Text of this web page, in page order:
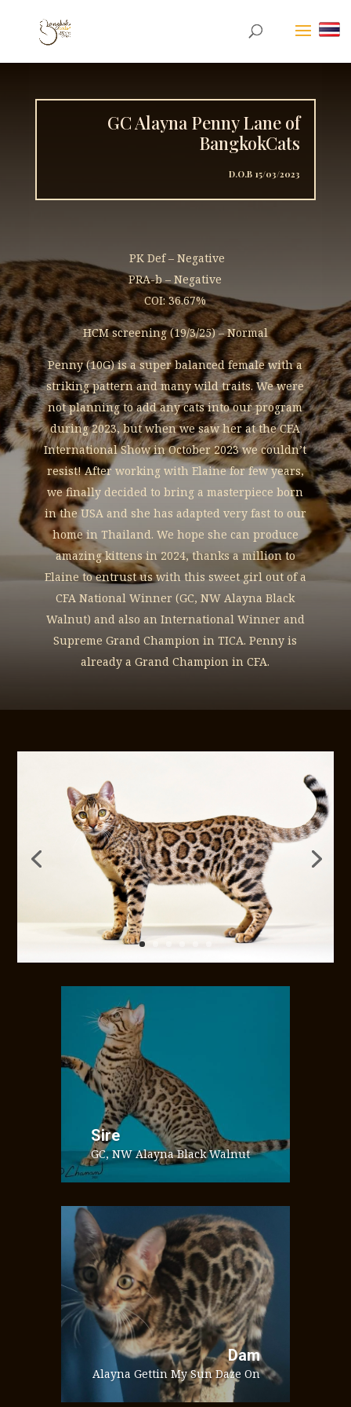
GC Alayna Penny Lane of
BangkokCats
D.O.B 15/03/2023
PK Def – Negative
PRA-b – Negative
COI: 36.67%
HCM screening (19/3/25) – Normal
Penny (10G) is a super balanced female with a
striking pattern and many wild traits. We were
not planning to add any cats into our program
during 2023, but when we saw her at the CFA
International Show in October 2023 we couldn’t
resist! After working with Elaine for few years,
we finally decided to bring a masterpiece born
in the USA and she has adapted very fast to our
home in Thailand. We hope she can produce
amazing kittens in 2024, thanks a million to
Elaine to entrust us with this sweet girl out of a
CFA National Winner (GC, NW Alayna Black
Walnut) and also an International Winner and
Supreme Grand Champion in TICA. Penny is
already a Grand Champion in CFA.
Sire
GC, NW Alayna Black Walnut
Dam
Alayna Gettin My Sun Daze On